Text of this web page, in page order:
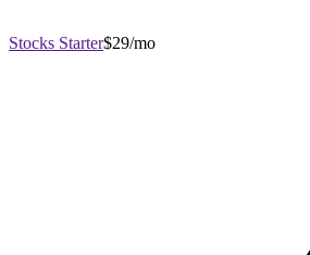
Stocks Starter$29/mo